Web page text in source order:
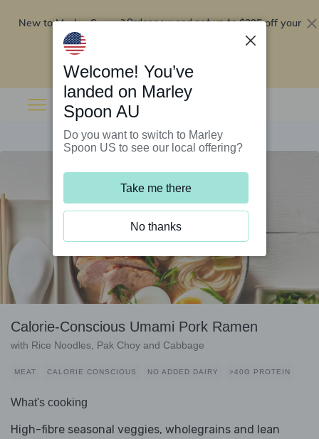
New to Marley Spoon?Order now and get up to$295 off your
Calorie-Conscious Umami Pork Ramen
with Rice Noodles, Pak Choy and Cabbage
MEAT CALORIE CONSCIOUS NO ADDED DAIRY >40G PROTEIN
What's cooking
High-fibre seasonal veggies, wholegrains and lean
Welcome! You’ve
landed on Marley
Spoon AU
Do you want to switch to Marley
Spoon US to see our local offering?
Take me there
No thanks